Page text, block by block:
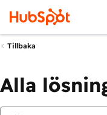
Tillbaka
Alla